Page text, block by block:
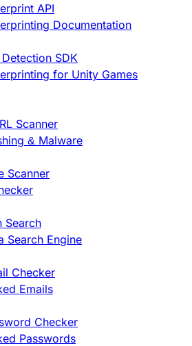
API
Documentation
SDK
for Unity Games
Scanner
& Malware
Scanner
Search
Search Engine
Checker
Emails
Checker
Passwords